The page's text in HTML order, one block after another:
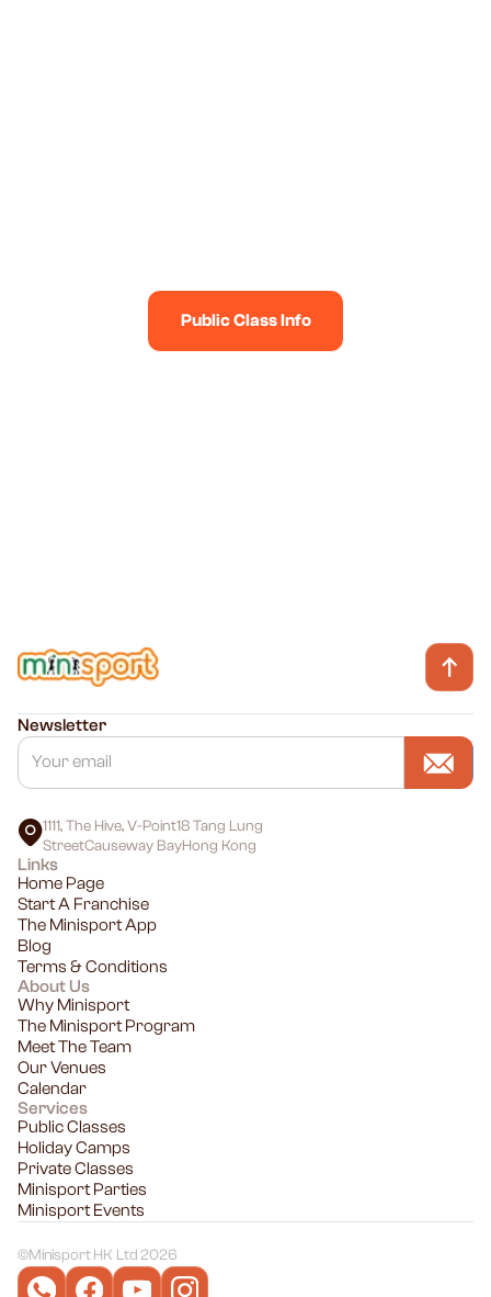
Public Class Info
Newsletter
1111, The Hive, V-Point18 Tang Lung
StreetCauseway BayHong Kong
Links
Home Page
Start A Franchise
The Minisport App
Blog
Terms & Conditions
About Us
Why Minisport
The Minisport Program
Meet The Team
Our Venues
Calendar
Services
Public Classes
Holiday Camps
Private Classes
Minisport Parties
Minisport Events
©Minisport HK Ltd 2026